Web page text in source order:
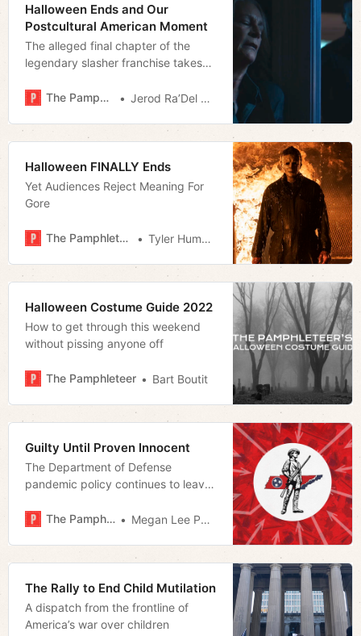
Halloween Ends and Our
Postcultural American Moment
The alleged final chapter of the
legendary slasher franchise takes
allegiance. That’s why it’s divided
The Pamphleteer Jerod Ra’Del Hollyfield
Halloween FINALLY Ends
Yet Audiences Reject Meaning For
Gore
The Pamphleteer Tyler Hummel
Halloween Costume Guide 2022
How to get through this weekend
without pissing anyone off
The Pamphleteer Bart Boutit
Guilty Until Proven Innocent
The Department of Defense
pandemic policy continues to leave
limbo.
The Pamphleteer Megan Lee Podsiedlik
The Rally to End Child Mutilation
A dispatch from the frontline of
America’s war over children